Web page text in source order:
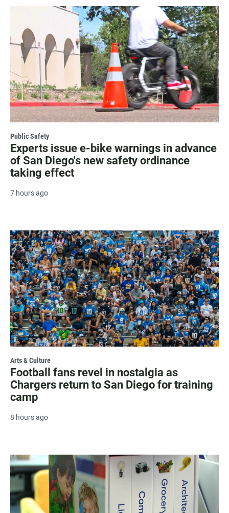
Public Safety
Experts issue e-bike warnings in advance
of San Diego's new safety ordinance
taking effect
7 hours ago
Arts & Culture
Football fans revel in nostalgia as
Chargers return to San Diego for training
camp
8 hours ago